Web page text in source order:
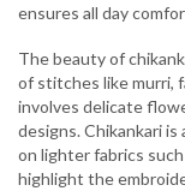
ensures all day
The beauty of
of stitches like murri,
involves delicate
designs. Chikankari
on lighter fabrics
highlight the